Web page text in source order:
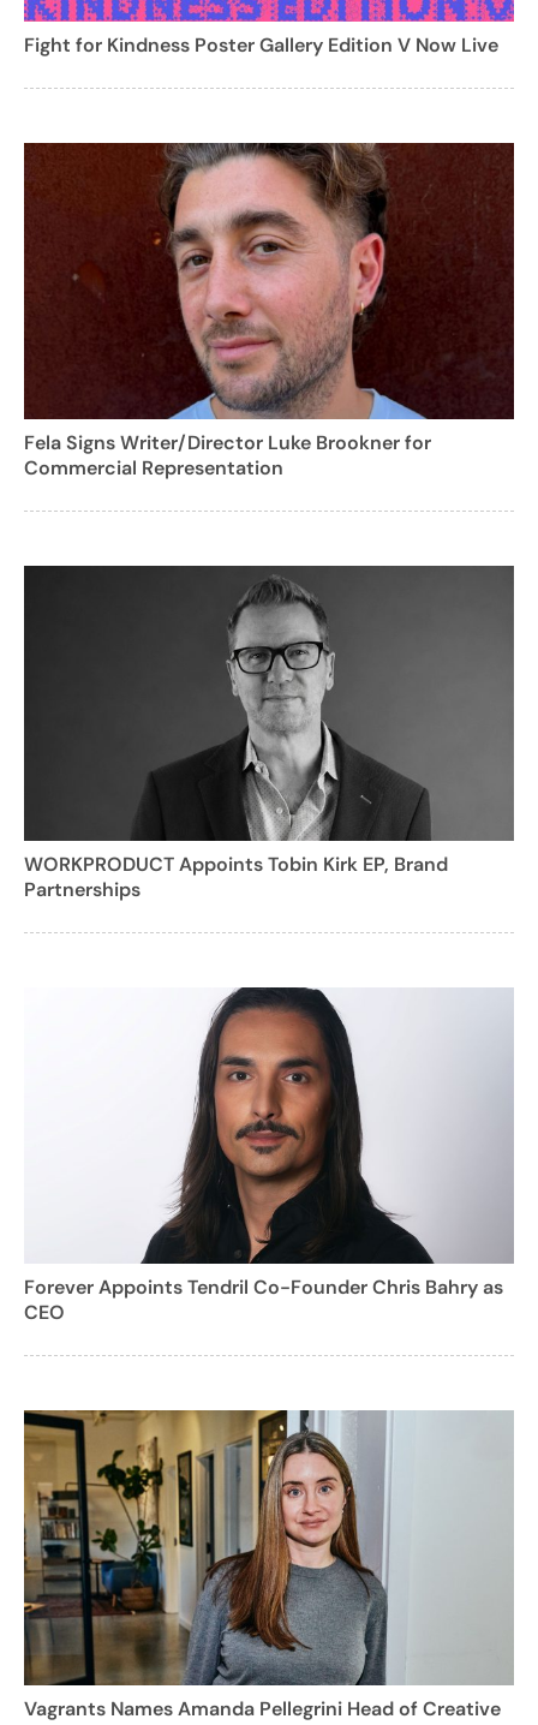
Fight for Kindness Poster Gallery Edition V Now Live
Fela Signs Writer/Director Luke Brookner for
Commercial Representation
WORKPRODUCT Appoints Tobin Kirk EP, Brand
Partnerships
Forever Appoints Tendril Co-Founder Chris Bahry as
CEO
Vagrants Names Amanda Pellegrini Head of Creative